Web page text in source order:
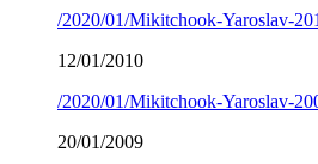
/2020/01/Mikitchook-Yaroslav-
12/01/2010
/2020/01/Mikitchook-Yaroslav-
20/01/2009